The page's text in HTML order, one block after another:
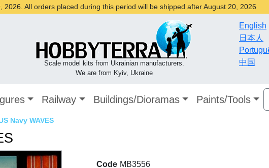
All orders placed during this period will be shipped after August 20, 2026
Scale model kits from Ukrainian manufacturers.
We are from Kyiv, Ukraine
English
日本人
中国
Railway Buildings/Dioramas Paints/Tools
Navy WAVES
Code MB3556